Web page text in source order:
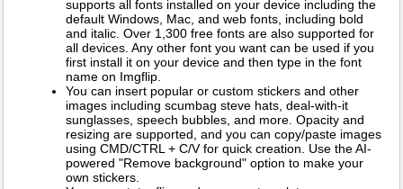
supports all fonts installed on your device including the
default Windows, Mac, and web fonts, including bold
and italic. Over 1,300 free fonts are also supported for
all devices. Any other font you want can be used if you
first install it on your device and then type in the font
name on Imgflip.
You can insert popular or custom stickers and other
images including scumbag steve hats, deal-with-it
sunglasses, speech bubbles, and more. Opacity and
resizing are supported, and you can copy/paste images
using CMD/CTRL + C/V for quick creation. Use the AI-
powered "Remove background" option to make your
own stickers.